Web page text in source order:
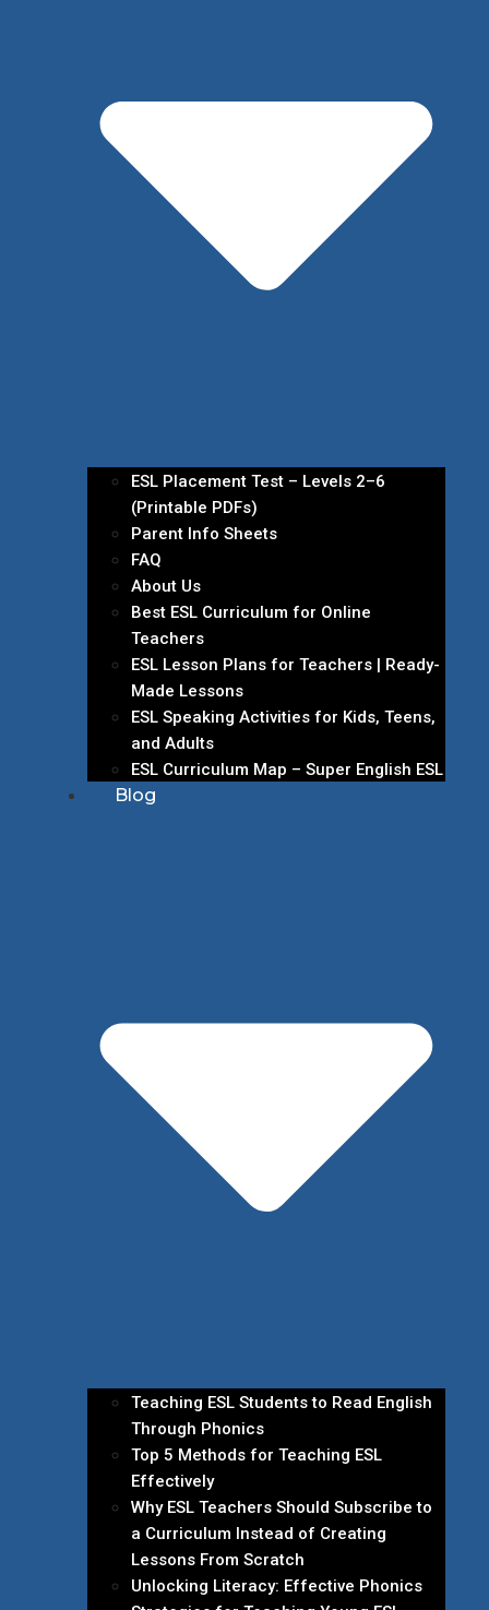
ESL Placement Test – Levels 2–6
(Printable PDFs)
Parent Info Sheets
FAQ
About Us
Best ESL Curriculum for Online
Teachers
ESL Lesson Plans for Teachers | Ready-
Made Lessons
ESL Speaking Activities for Kids, Teens,
and Adults
ESL Curriculum Map – Super English ESL
Blog
Teaching ESL Students to Read English
Through Phonics
Top 5 Methods for Teaching ESL
Effectively
Why ESL Teachers Should Subscribe to
a Curriculum Instead of Creating
Lessons From Scratch
Unlocking Literacy: Effective Phonics